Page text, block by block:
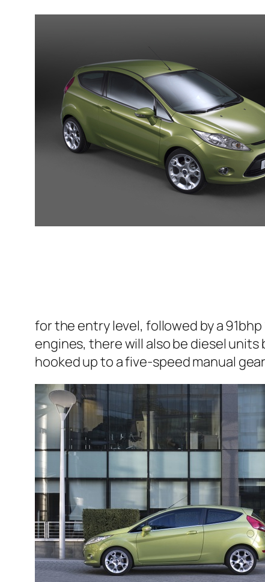
for the entry level, followed by a
engines, there will also be diesel
hooked up to a five-speed manual